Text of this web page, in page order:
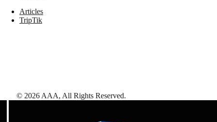
Articles
TripTik
© 2026 AAA, All Rights Reserved.